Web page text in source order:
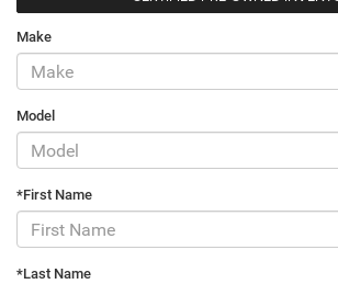
Make
Model
*First Name
*Last Name